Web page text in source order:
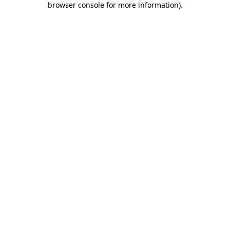
browser console for more information).